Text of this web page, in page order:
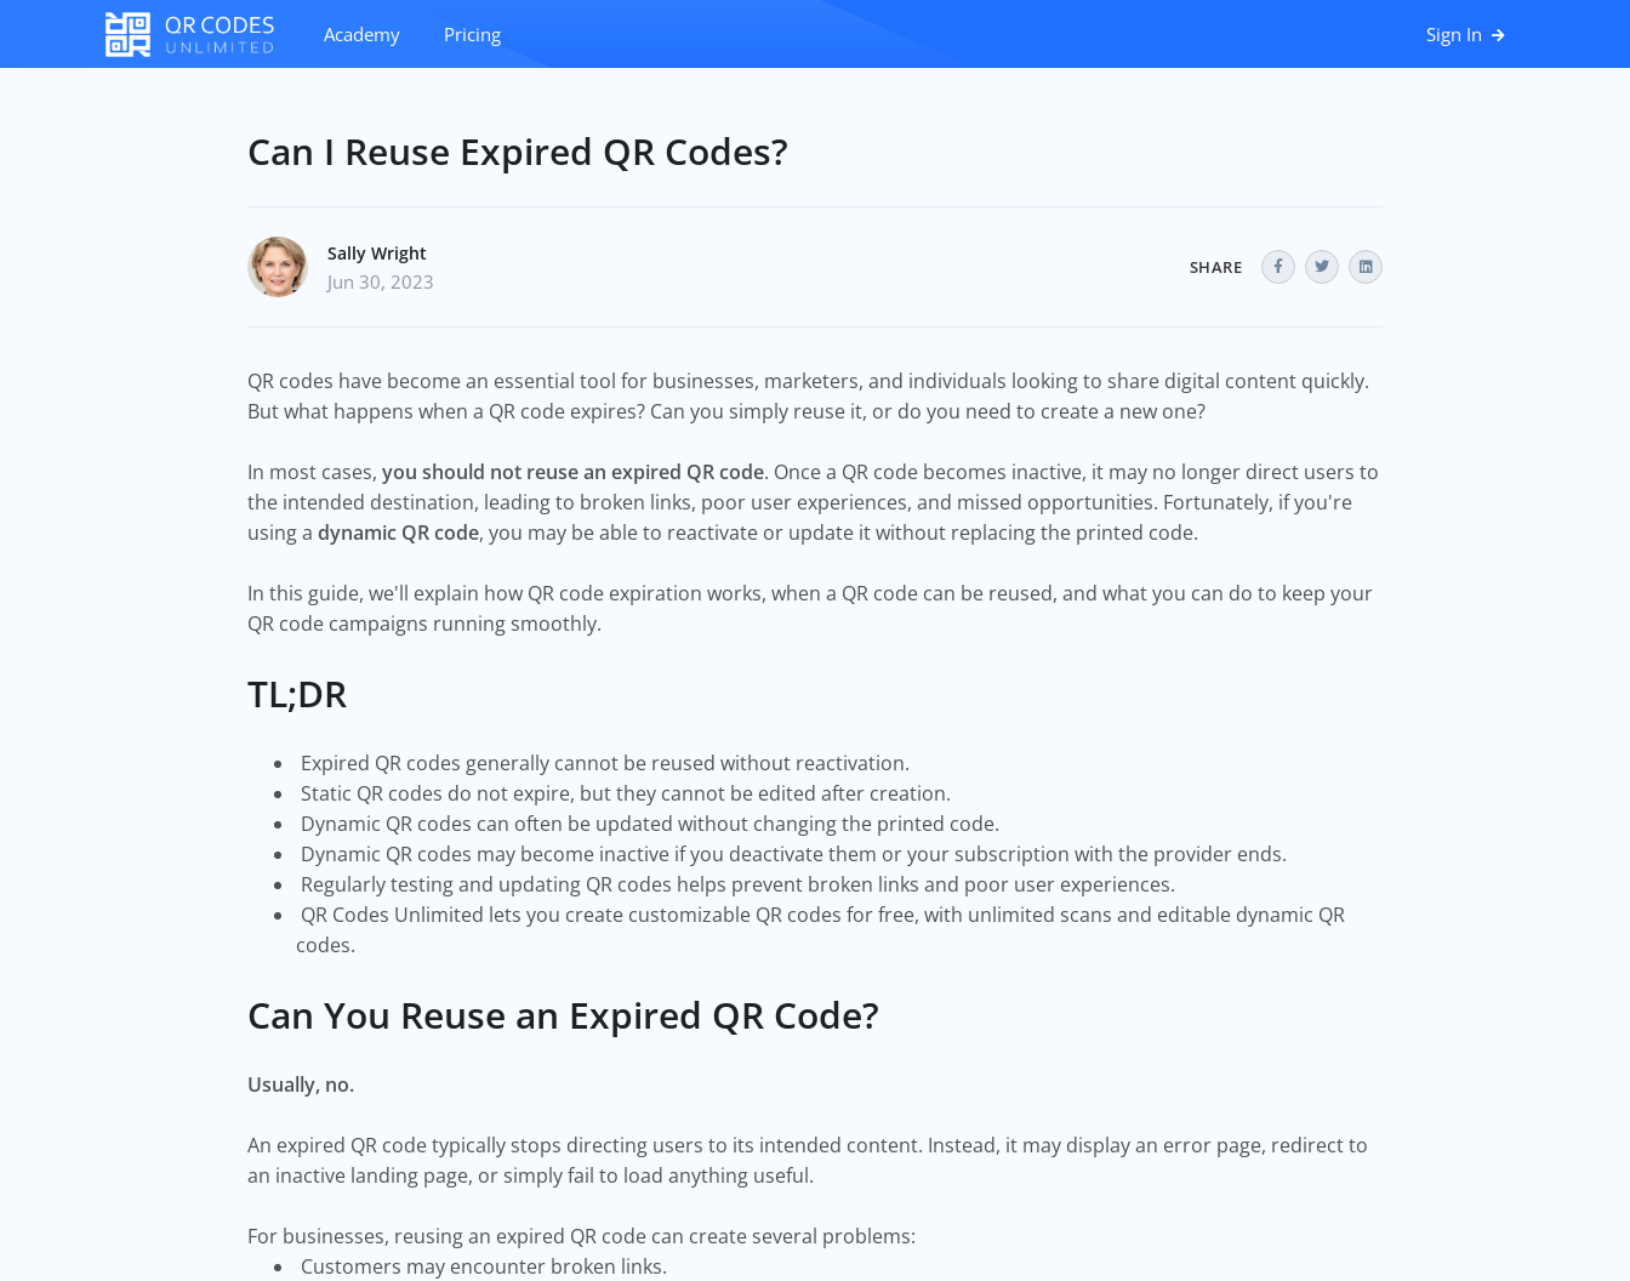
Academy Pricing Sign In
Can I Reuse Expired QR Codes?
Sally Wright
Jun 30, 2023
SHARE
QR codes have become an essential tool for businesses, marketers, and individuals looking to share digital content quickly.
But what happens when a QR code expires? Can you simply reuse it, or do you need to create a new one?
In most cases, you should not reuse an expired QR code. Once a QR code becomes inactive, it may no longer direct users to
the intended destination, leading to broken links, poor user experiences, and missed opportunities. Fortunately, if you're
using a dynamic QR code, you may be able to reactivate or update it without replacing the printed code.
In this guide, we'll explain how QR code expiration works, when a QR code can be reused, and what you can do to keep your
QR code campaigns running smoothly.
TL;DR
Expired QR codes generally cannot be reused without reactivation.
Static QR codes do not expire, but they cannot be edited after creation.
Dynamic QR codes can often be updated without changing the printed code.
Dynamic QR codes may become inactive if you deactivate them or your subscription with the provider ends.
Regularly testing and updating QR codes helps prevent broken links and poor user experiences.
QR Codes Unlimited lets you create customizable QR codes for free, with unlimited scans and editable dynamic QR
codes.
Can You Reuse an Expired QR Code?
Usually, no.
An expired QR code typically stops directing users to its intended content. Instead, it may display an error page, redirect to
an inactive landing page, or simply fail to load anything useful.
For businesses, reusing an expired QR code can create several problems:
Customers may encounter broken links.